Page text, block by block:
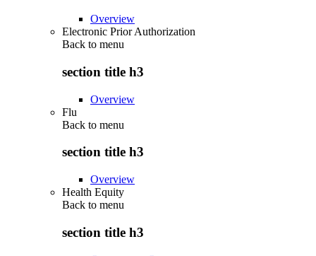
Overview
Electronic Prior Authorization
Back to menu
section title h3
Overview
Flu
Back to menu
section title h3
Overview
Health Equity
Back to menu
section title h3